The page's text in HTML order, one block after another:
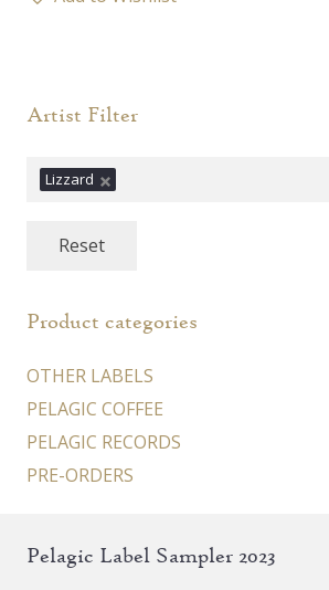
Artist Filter
Lizzard
Reset
Product categories
OTHER LABELS
PELAGIC COFFEE
PELAGIC RECORDS
PRE-ORDERS
Pelagic Label Sampler 2023